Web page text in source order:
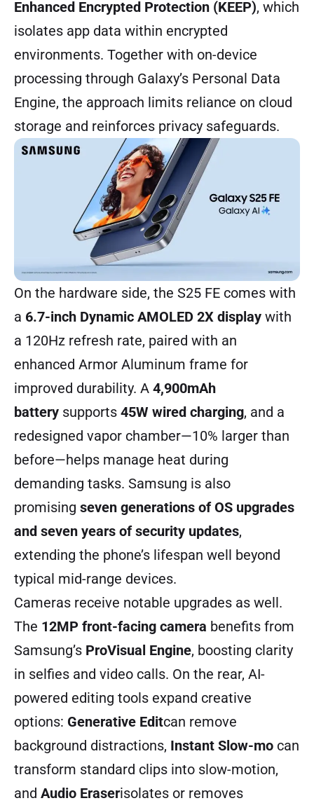
Enhanced Encrypted Protection (KEEP), which
isolates app data within encrypted
environments. Together with on-device
processing through Galaxy’s Personal Data
Engine, the approach limits reliance on cloud
storage and reinforces privacy safeguards.
On the hardware side, the S25 FE comes with
a 6.7-inch Dynamic AMOLED 2X display with
a 120Hz refresh rate, paired with an
enhanced Armor Aluminum frame for
improved durability. A 4,900mAh
battery supports 45W wired charging, and a
redesigned vapor chamber—10% larger than
before—helps manage heat during
demanding tasks. Samsung is also
promising seven generations of OS upgrades
and seven years of security updates,
extending the phone’s lifespan well beyond
typical mid-range devices.
Cameras receive notable upgrades as well.
The 12MP front-facing camera benefits from
Samsung’s ProVisual Engine, boosting clarity
in selfies and video calls. On the rear, AI-
powered editing tools expand creative
options: Generative Editcan remove
background distractions, Instant Slow-mo can
transform standard clips into slow-motion,
and Audio Eraserisolates or removes